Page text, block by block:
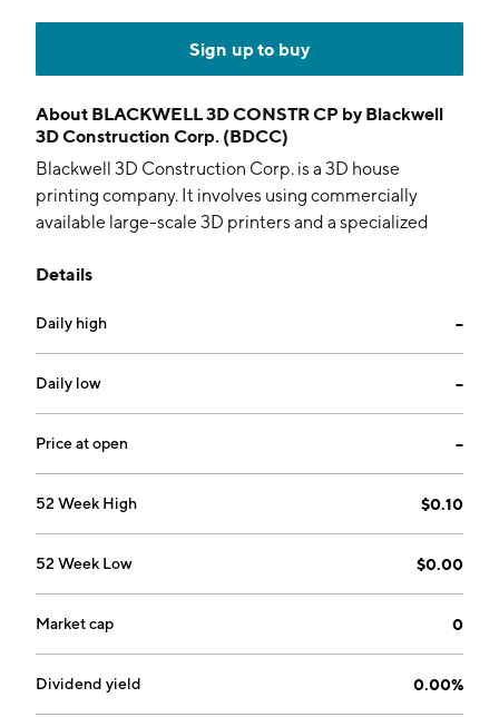
Sign up to buy
About BLACKWELL 3D CONSTR CP by Blackwell
3D Construction Corp. (BDCC)
Blackwell 3D Construction Corp. is a 3D house
printing company. It involves using commercially
available large-scale 3D printers and a specialized
of the house. The company was founded by
May 11, 2010 and is headquartered in Carson City, NV.
Details
Daily high --
Daily low --
Price at open --
52 Week High $0.10
52 Week Low $0.00
Market cap 0
Dividend yield 0.00%